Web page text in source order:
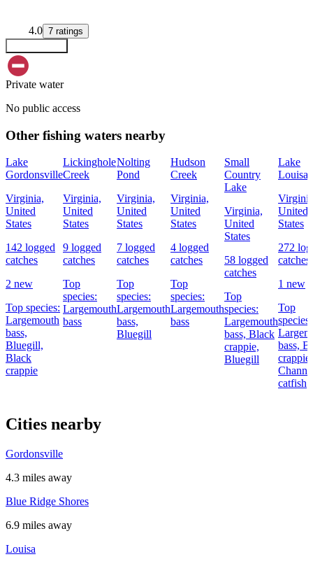
4.0 7 ratings
Private water
No public access
Other fishing waters nearby
Lake
Gordonsville
Virginia,
United
States
142 logged
catches
2 new
Top species:
Largemouth
bass,
Bluegill,
Black
crappie
Lickinghole
Creek
Virginia,
United
States
9 logged
catches
Top
species:
Largemouth
bass
Nolting
Pond
Virginia,
United
States
7 logged
catches
Top
species:
Largemouth
bass,
Bluegill
Hudson
Creek
Virginia,
United
States
4 logged
catches
Top
species:
Largemouth
bass
Small
Country
Lake
Virginia,
United
States
58 logged
catches
Top
species:
Largemouth
bass, Black
crappie,
Bluegill
Lake
Louisa
United
States
272
catches
1 new
Top
species:
bass,
crappie,
catfish
Cities nearby
Gordonsville
4.3 miles away
Blue Ridge Shores
6.9 miles away
Louisa